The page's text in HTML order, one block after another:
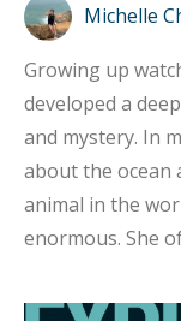
Michelle
Growing up
developed a
and mystery. In
about the ocean
animal in the
enormous. She
feeling